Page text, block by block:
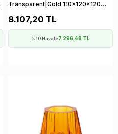
Transparent|Gold 110x120x120
8.107,20 TL
%10 Havale7.296,48 TL